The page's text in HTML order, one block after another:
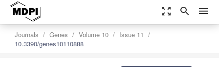
zoom_out_map search menu
Journals Genes Volume 10
Issue 11
10.3390/genes10110888